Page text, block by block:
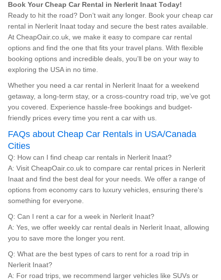
Book Your Cheap Car Rental in Nerlerit Inaat Today!
Ready to hit the road? Don’t wait any longer. Book your cheap car
rental in Nerlerit Inaat today and secure the best rates available.
At CheapOair.co.uk, we make it easy to compare car rental
options and find the one that fits your travel plans. With flexible
booking options and incredible deals, you’ll be on your way to
exploring the USA in no time.
Whether you need a car rental in Nerlerit Inaat for a weekend
getaway, a long-term stay, or a cross-country road trip, we’ve got
you covered. Experience hassle-free bookings and budget-
friendly prices every time you rent a car with us.
FAQs about Cheap Car Rentals in USA/Canada
Cities
Q: How can I find cheap car rentals in Nerlerit Inaat?
A: Visit CheapOair.co.uk to compare car rental prices in Nerlerit
Inaat and find the best deal for your needs. We offer a range of
options from economy cars to luxury vehicles, ensuring there's
something for everyone.
Q: Can I rent a car for a week in Nerlerit Inaat?
A: Yes, we offer weekly car rental deals in Nerlerit Inaat, allowing
you to save more the longer you rent.
Q: What are the best types of cars to rent for a road trip in
Nerlerit Inaat?
A: For road trips, we recommend larger vehicles like SUVs or